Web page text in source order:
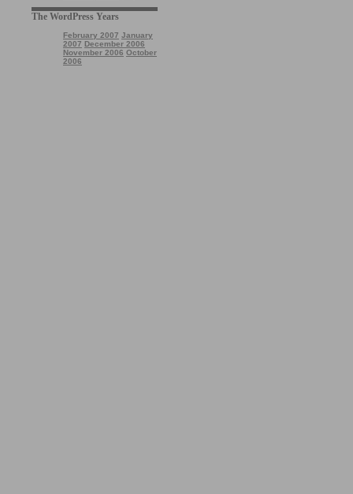
The WordPress Years
February 2007 January
2007 December 2006
November 2006 October
2006